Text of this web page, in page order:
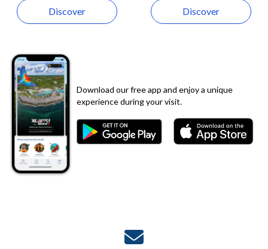
Discover Discover
Download our free app and enjoy a unique
experience during your visit.